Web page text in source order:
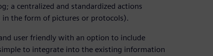
a centralized and standardized actions
the form of pictures or protocols).
user friendly with an option to include
to integrate into the existing information